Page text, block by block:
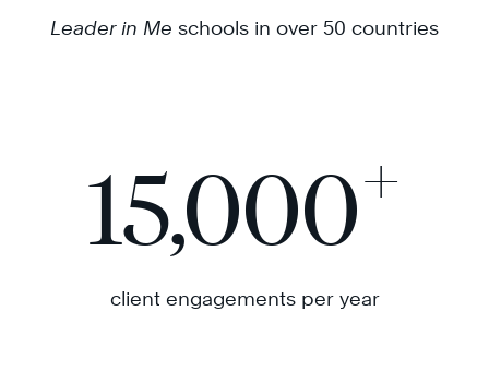
Leader in Me schools in over 50 countries
15,000+
client engagements per year